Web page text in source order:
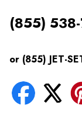
(855)
or (855) JET-